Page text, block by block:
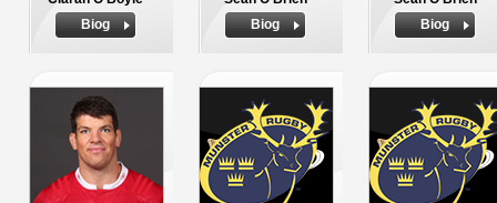
Biog
Biog
Biog